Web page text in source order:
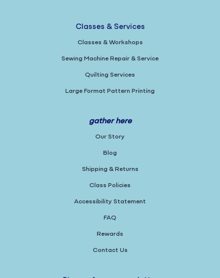
Classes & Services
Classes & Workshops
Sewing Machine Repair & Service
Quilting Services
Large Format Pattern Printing
gather here
Our Story
Blog
Shipping & Returns
Class Policies
Accessibility Statement
FAQ
Rewards
Contact Us